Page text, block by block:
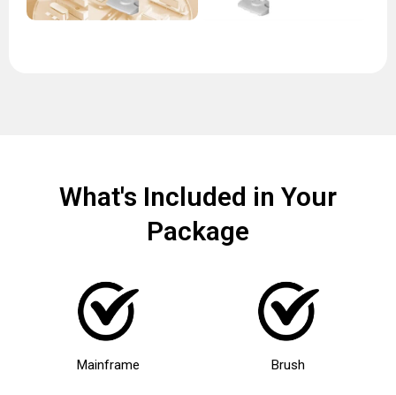
What's Included in Your
Package
Mainframe Brush